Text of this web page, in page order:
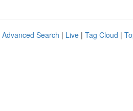
Advanced Search | Live | Tag Cloud |